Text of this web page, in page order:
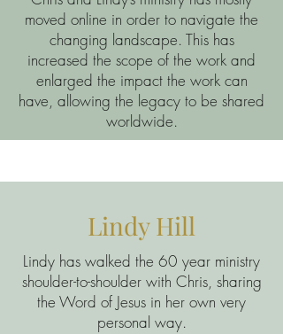
Lindy Hill
Lindy has walked the 60 year ministry
shoulder-to-shoulder with Chris, sharing
the Word of Jesus in her own very
personal way.
moved online in order to navigate the
changing landscape. This has
increased the scope of the work and
enlarged the impact the work can
have, allowing the legacy to be shared
worldwide.